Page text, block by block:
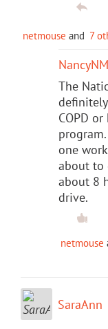
netmouse and 7
NancyNM
The
COPD
one
about to
about 8
drive.
netmouse
SaraAnn